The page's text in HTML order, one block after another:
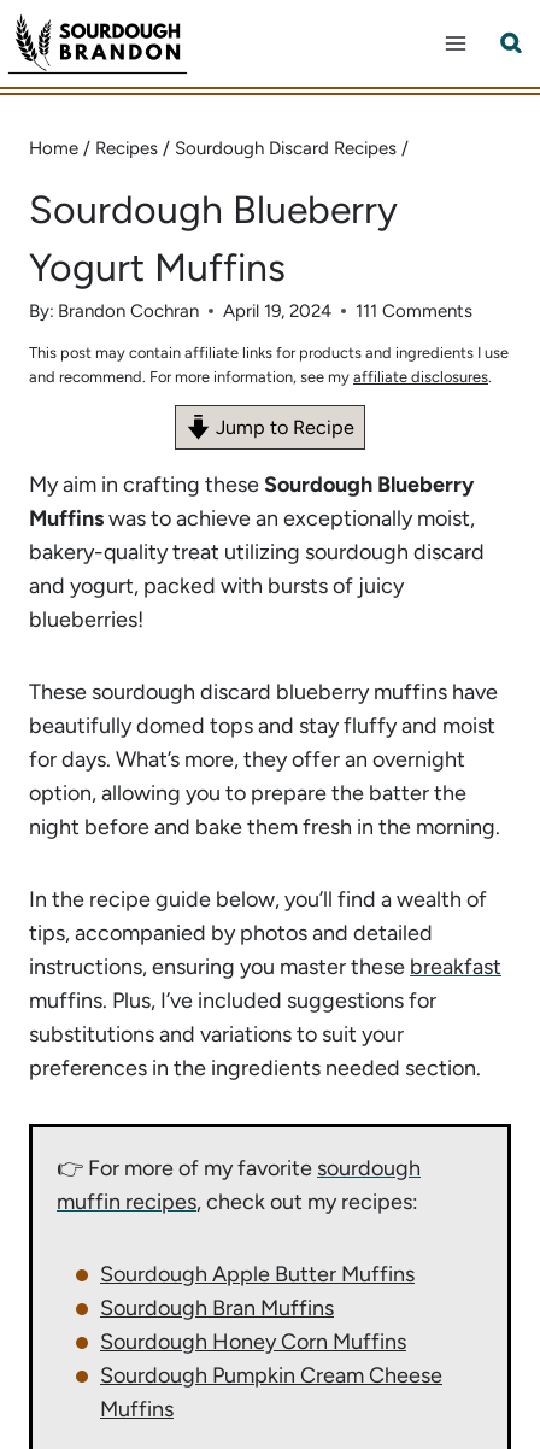
Skip
to
content
Home / Recipes / Sourdough Discard Recipes /
Sourdough Blueberry
Yogurt Muffins
By: Brandon Cochran April 19, 2024 111 Comments
This post may contain affiliate links for products and ingredients I use
and recommend. For more information, see my affiliate disclosures.
Jump to Recipe
My aim in crafting theseSourdough Blueberry
Muffinswas to achieve an exceptionally moist,
bakery-quality treat utilizing sourdough discard
and yogurt, packed with bursts of juicy
blueberries!
These sourdough discard blueberry muffins have
beautifully domed tops and stay fluffy and moist
for days. What’s more, they offer an overnight
option, allowing you to prepare the batter the
night before and bake them fresh in the morning.
In the recipe guide below, you’ll find a wealth of
tips, accompanied by photos and detailed
instructions, ensuring you master these breakfast
muffins. Plus, I’ve included suggestions for
substitutions and variations to suit your
preferences in the ingredients needed section.
👉 For more of my favorite sourdough
muffin recipes, check out my recipes:
Sourdough Apple Butter Muffins
Sourdough Bran Muffins
Sourdough Honey Corn Muffins
Sourdough Pumpkin Cream Cheese
Muffins